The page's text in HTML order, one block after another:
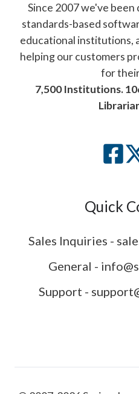
Since 2007 we've
standards-based
educational institutions,
helping our customers
for
7,500 Institutions.
Quick
Sales Inquiries -
General -
Support -